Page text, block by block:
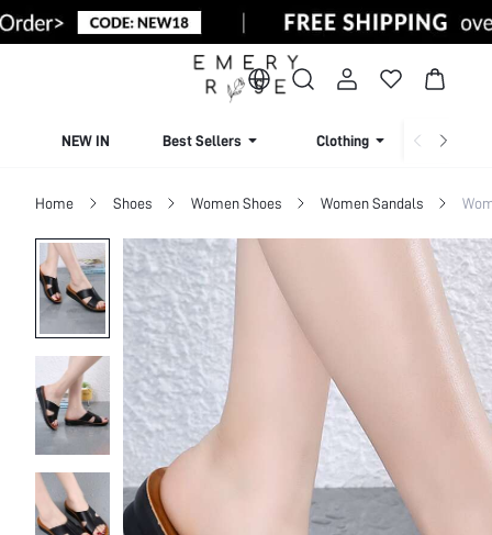
NEW IN Best Sellers Clothing
Home Shoes Women Shoes Women Sandals